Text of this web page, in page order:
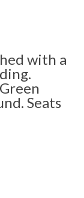
with a
Seats